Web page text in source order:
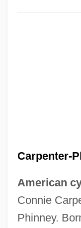
Carpenter-
American
Connie
Phinney.